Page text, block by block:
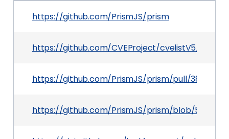
https://github.com/PrismJS/prism
https://github.com/CVEProject/cvelistV5/tree/
https://github.com/PrismJS/prism/pull/3863
https://github.com/PrismJS/prism/blob/